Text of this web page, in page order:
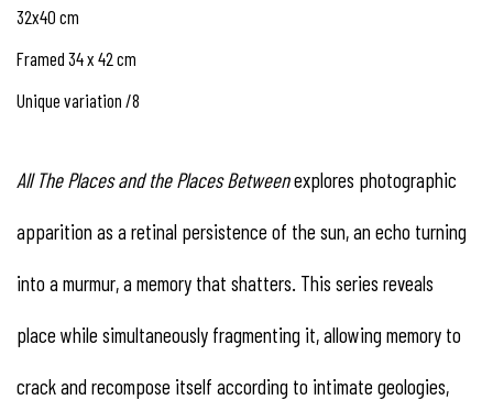
32x40 cm
Framed 34 x 42 cm
Unique variation /8
All The Places and the Places Betweenexplores photographic
apparition as a retinal persistence of the sun, an echo turning
into a murmur, a memory that shatters. This series reveals
place while simultaneously fragmenting it, allowing memory to
crack and recompose itself according to intimate geologies,